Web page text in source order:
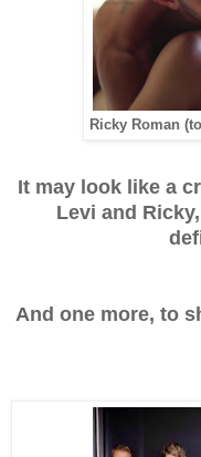
Ricky Roman
It may look like a
Levi and
And one more, to